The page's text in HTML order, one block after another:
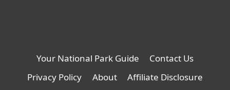
Your National Park Guide
Contact Us
Privacy Policy
About Affiliate Disclosure